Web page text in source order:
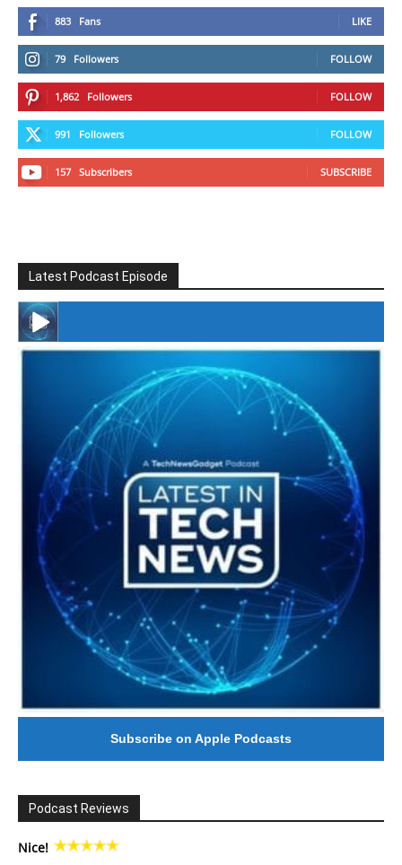
883 Fans LIKE
79 Followers FOLLOW
1,862 Followers FOLLOW
991 Followers FOLLOW
157 Subscribers SUBSCRIBE
Latest Podcast Episode
#246 The Voice Of Mario Retires
Subscribe on Apple Podcasts
Podcast Reviews
Nice!